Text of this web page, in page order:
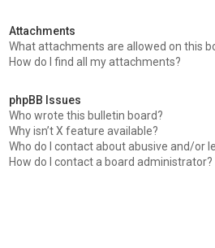
Attachments
What attachments are allowed on this
How do I find all my attachments?
phpBB Issues
Who wrote this bulletin board?
Why isn’t X feature available?
Who do I contact about abusive and/or
How do I contact a board administrator?